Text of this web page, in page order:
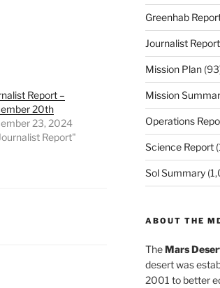
Report –
20th
23, 2024
Report"
Greenhab
Journalist Report
Mission Plan
Mission
Operations
Science Report
Sol Summary
ABOUT THE
TheMars
desert was
2001 to better